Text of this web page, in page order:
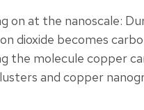
at the nanoscale:
dioxide becomes
the molecule copper
and copper